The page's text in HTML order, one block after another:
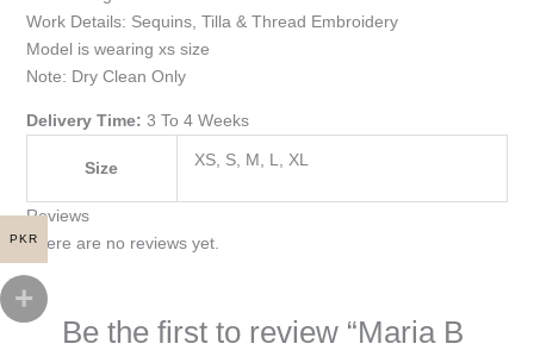
Work Details: Sequins, Tilla & Thread Embroidery
Model is wearing xs size
Note: Dry Clean Only
Delivery Time: 3 To 4 Weeks
Size XS, S, M, L, XL
Reviews
There are no reviews yet.
Be the first to review “Maria B
PKR